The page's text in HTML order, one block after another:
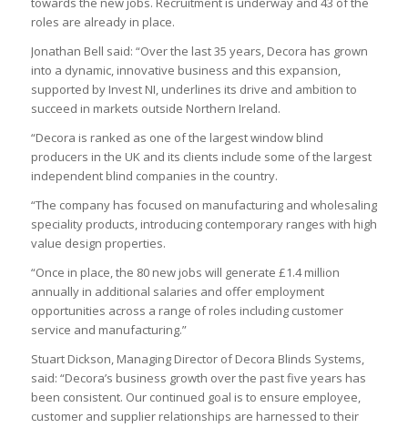
roles are already in place.
Jonathan Bell said: “Over the last 35 years, Decora has grown
into a dynamic, innovative business and this expansion,
supported by Invest NI, underlines its drive and ambition to
succeed in markets outside Northern Ireland.
“Decora is ranked as one of the largest window blind
producers in the UK and its clients include some of the largest
independent blind companies in the country.
“The company has focused on manufacturing and wholesaling
speciality products, introducing contemporary ranges with high
value design properties.
“Once in place, the 80 new jobs will generate £1.4 million
annually in additional salaries and offer employment
opportunities across a range of roles including customer
service and manufacturing.”
Stuart Dickson, Managing Director of Decora Blinds Systems,
said: “Decora’s business growth over the past five years has
been consistent. Our continued goal is to ensure employee,
customer and supplier relationships are harnessed to their